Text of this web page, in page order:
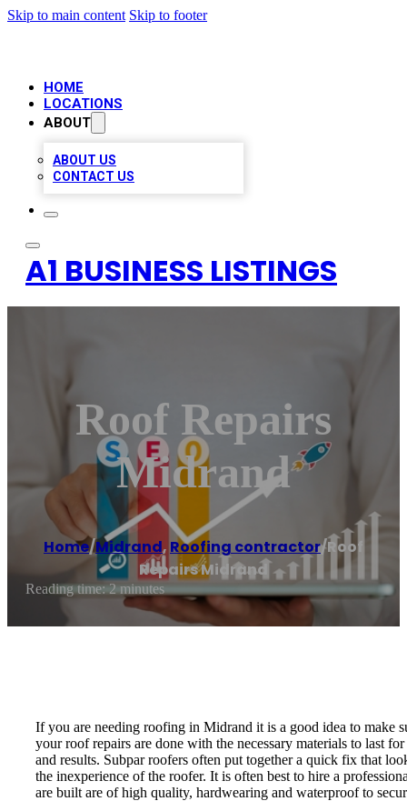
Skip to main content Skip to footer
HOME
LOCATIONS
ABOUT
ABOUT US
CONTACT US
A1 BUSINESS LISTINGS
Roof Repairs
Midrand
Home/Midrand, Roofing contractor/Roof
Repairs Midrand
Reading time: 2 minutes
If you are needing roofing in Midrand it is a good idea to make
your roof repairs are done with the necessary materials to last
and results. Subpar roofers often put together a quick fix that
the inexperience of the roofer. It is often best to hire a
are built are of high quality, hardwearing and waterproof to